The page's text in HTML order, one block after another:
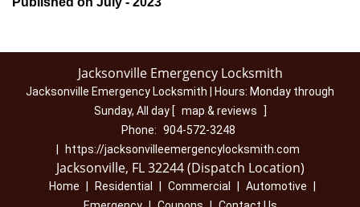
Jacksonville Emergency Locksmith
Jacksonville Emergency Locksmith | Hours: Monday through
Sunday, All day [ map & reviews
]
Phone: 904-572-3248
https://jacksonvilleemergencylocksmith.com
Jacksonville, FL 32244 (Dispatch Location)
Home Residential Commercial Automotive